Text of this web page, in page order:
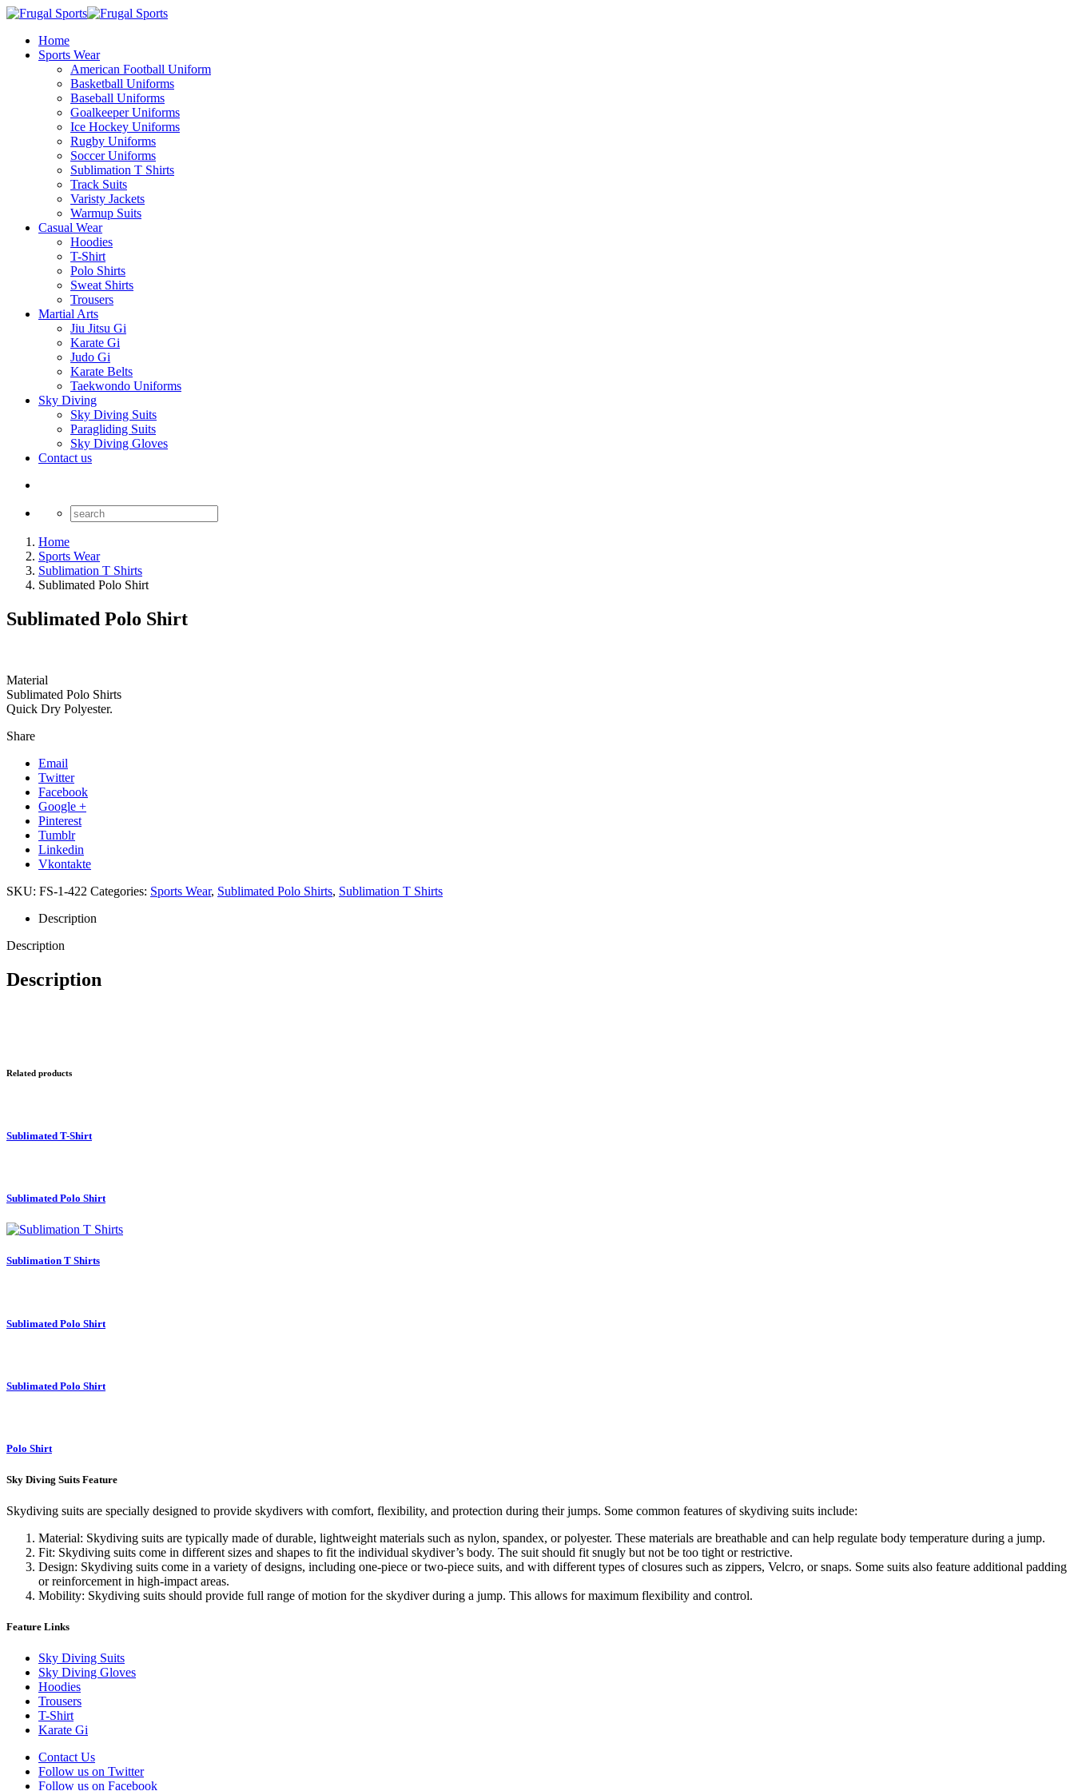
Home
Sports Wear
American Football Uniform
Basketball Uniforms
Baseball Uniforms
Goalkeeper Uniforms
Ice Hockey Uniforms
Rugby Uniforms
Soccer Uniforms
Sublimation T Shirts
Track Suits
Varisty Jackets
Warmup Suits
Casual Wear
Hoodies
T-Shirt
Polo Shirts
Sweat Shirts
Trousers
Martial Arts
Jiu Jitsu Gi
Karate Gi
Judo Gi
Karate Belts
Taekwondo Uniforms
Sky Diving
Sky Diving Suits
Paragliding Suits
Sky Diving Gloves
Contact us
Home
Sports Wear
Sublimation T Shirts
Sublimated Polo Shirt
Sublimated Polo Shirt
Material
Sublimated Polo Shirts
Quick Dry Polyester.
Share
Email
Twitter
Facebook
Google +
Pinterest
Tumblr
Linkedin
Vkontakte
SKU: FS-1-422 Categories: Sports Wear, Sublimated Polo Shirts, Sublimation T Shirts
Description
Description
Description
Related products
Sublimated T-Shirt
Sublimated Polo Shirt
Sublimation T Shirts
Sublimated Polo Shirt
Sublimated Polo Shirt
Polo Shirt
Sky Diving Suits Feature
Skydiving suits are specially designed to provide skydivers with comfort, flexibility, and protection during their jumps. Some common features of skydiving suits include:
Material: Skydiving suits are typically made of durable, lightweight materials such as nylon, spandex, or polyester. These materials are breathable and can help regulate body temperature during a jump.
Fit: Skydiving suits come in different sizes and shapes to fit the individual skydiver’s body. The suit should fit snugly but not be too tight or restrictive.
Design: Skydiving suits come in a variety of designs, including one-piece or two-piece suits, and with different types of closures such as zippers, Velcro, or snaps. Some suits also feature additional padding
or reinforcement in high-impact areas.
Mobility: Skydiving suits should provide full range of motion for the skydiver during a jump. This allows for maximum flexibility and control.
Feature Links
Sky Diving Suits
Sky Diving Gloves
Hoodies
Trousers
T-Shirt
Karate Gi
Contact Us
Follow us on Twitter
Follow us on Facebook